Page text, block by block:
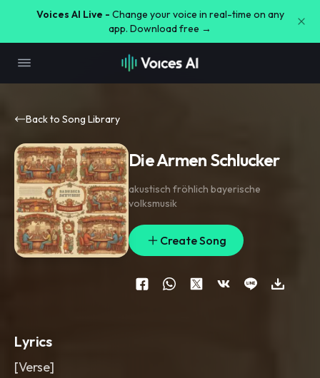
Voices AI Live - Change your voice in real-time on any
app. Download free →
Back to Song Library
Die Armen Schlucker
akustisch fröhlich bayerische
volksmusik
Create Song
Lyrics
[Verse]